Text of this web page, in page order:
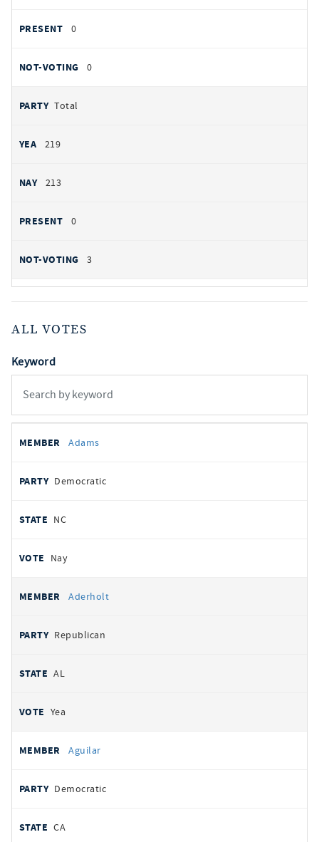
0
0
Total
219
213
0
3
ALL VOTES
Keyword
votes
REPRESENTATIVE
Adams
Democratic
NC
Nay
Aderholt
Republican
AL
Yea
Aguilar
Democratic
CA